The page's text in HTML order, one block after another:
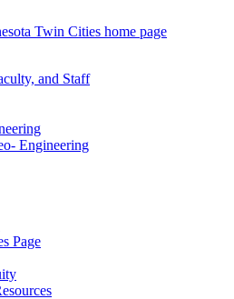
Twin Cities home page
and Staff
Engineering
Page